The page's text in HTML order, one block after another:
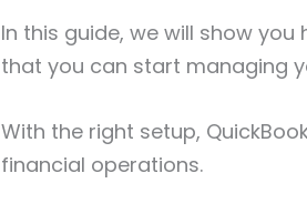
In this guide, we will show
that you can start managing
With the right setup,
financial operations.